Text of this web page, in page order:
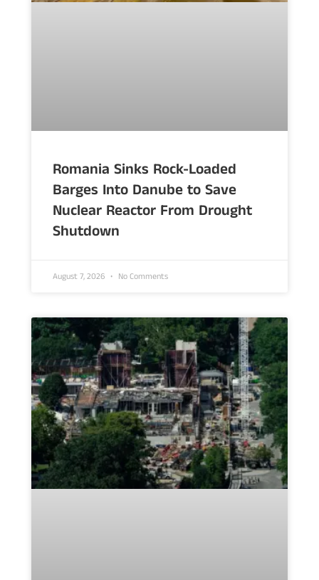
Romania Sinks Rock-Loaded
Barges Into Danube to Save
Nuclear Reactor From Drought
Shutdown
August 7, 2026 No Comments